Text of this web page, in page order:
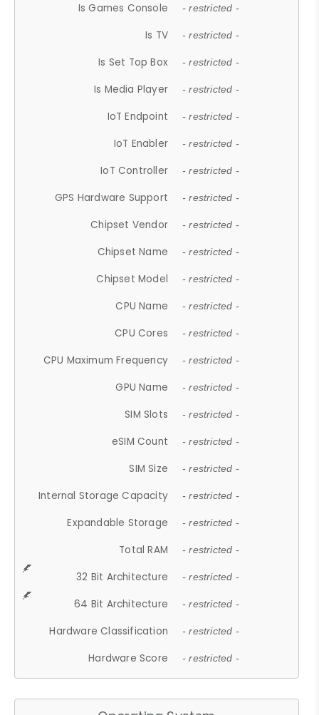
Is Games Console - restricted -
Is TV - restricted -
Is Set Top Box - restricted -
Is Media Player - restricted -
IoT Endpoint - restricted -
IoT Enabler - restricted -
IoT Controller - restricted -
GPS Hardware Support - restricted -
Chipset Vendor - restricted -
Chipset Name - restricted -
Chipset Model - restricted -
CPU Name - restricted -
CPU Cores - restricted -
CPU Maximum Frequency - restricted -
GPU Name - restricted -
SIM Slots - restricted -
eSIM Count - restricted -
SIM Size - restricted -
Internal Storage Capacity - restricted -
Expandable Storage - restricted -
Total RAM - restricted -
32 Bit Architecture - restricted -
64 Bit Architecture - restricted -
Hardware Classification - restricted -
Hardware Score - restricted -